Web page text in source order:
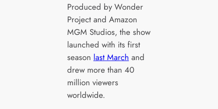
Produced by Wonder
Project and Amazon
MGM Studios, the show
launched with its first
season last March and
drew more than 40
million viewers
worldwide.